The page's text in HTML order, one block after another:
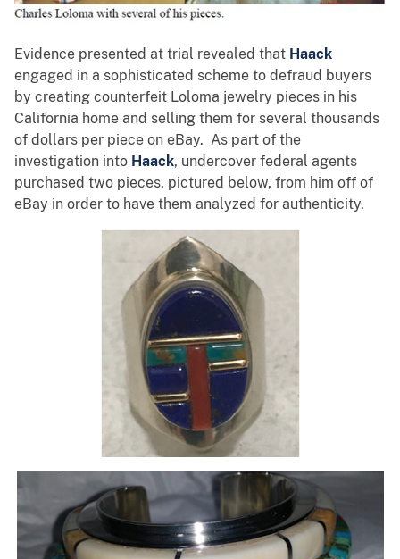
Evidence presented at trial revealed that Haack
engaged in a sophisticated scheme to defraud buyers
by creating counterfeit Loloma jewelry pieces in his
California home and selling them for several thousands
of dollars per piece on eBay. As part of the
investigation into Haack, undercover federal agents
purchased two pieces, pictured below, from him off of
eBay in order to have them analyzed for authenticity.